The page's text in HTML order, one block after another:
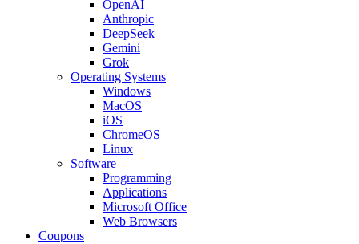
OpenAI
Anthropic
DeepSeek
Gemini
Grok
Operating Systems
Windows
MacOS
iOS
ChromeOS
Linux
Software
Programming
Applications
Microsoft Office
Web Browsers
Coupons